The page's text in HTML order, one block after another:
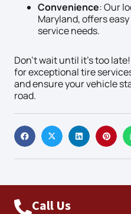
Convenience: Our
Maryland, offers
service needs.
Don’t wait until it’s too
for exceptional tire
and ensure your vehicle
road.
Call Us